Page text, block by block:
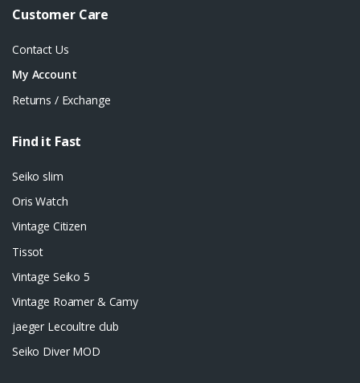
Customer Care
Contact Us
My Account
Returns / Exchange
Find it Fast
Seiko slim
Oris Watch
Vintage Citizen
Tissot
Vintage Seiko 5
Vintage Roamer & Camy
jaeger Lecoultre club
Seiko Diver MOD